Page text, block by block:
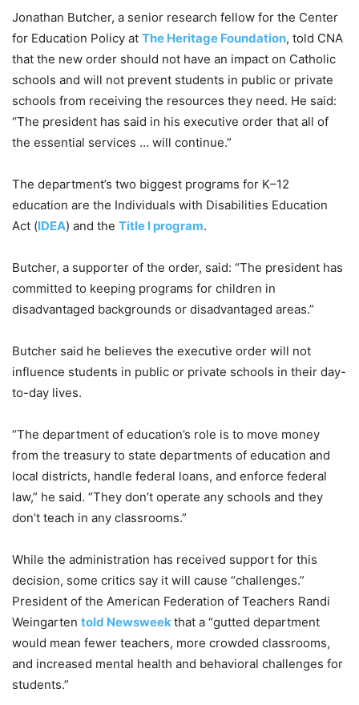
Jonathan Butcher, a senior research fellow for the Center
for Education Policy at The Heritage Foundation, told CNA
that the new order should not have an impact on Catholic
schools and will not prevent students in public or private
schools from receiving the resources they need. He said:
“The president has said in his executive order that all of
the essential services … will continue.”
The department’s two biggest programs for K–12
education are the Individuals with Disabilities Education
Act (IDEA) and the Title I program.
Butcher, a supporter of the order, said: “The president has
committed to keeping programs for children in
disadvantaged backgrounds or disadvantaged areas.”
Butcher said he believes the executive order will not
influence students in public or private schools in their day-
to-day lives.
“The department of education’s role is to move money
from the treasury to state departments of education and
local districts, handle federal loans, and enforce federal
law,” he said. “They don’t operate any schools and they
don’t teach in any classrooms.”
While the administration has received support for this
decision, some critics say it will cause “challenges.”
President of the American Federation of Teachers Randi
Weingarten told Newsweekthat a “gutted department
would mean fewer teachers, more crowded classrooms,
and increased mental health and behavioral challenges for
students.”